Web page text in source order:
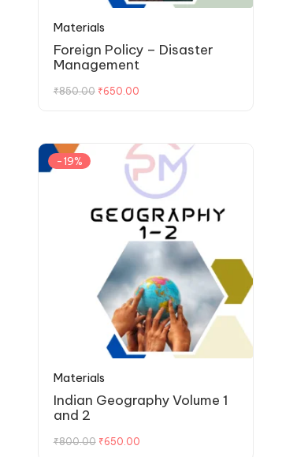
Materials
Foreign Policy – Disaster
Management
₹850.00 ₹650.00
-19%
Materials
Indian Geography Volume 1
and 2
₹800.00 ₹650.00